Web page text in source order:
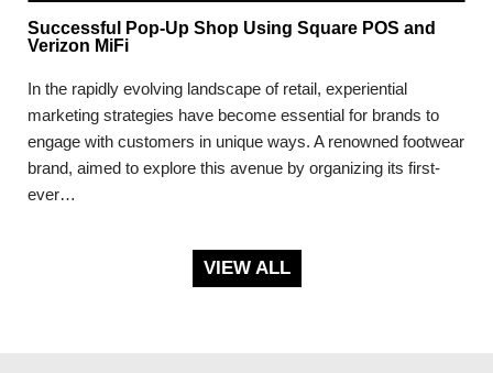
Successful Pop-Up Shop Using Square POS and
Verizon MiFi
In the rapidly evolving landscape of retail, experiential
marketing strategies have become essential for brands to
engage with customers in unique ways. A renowned footwear
brand, aimed to explore this avenue by organizing its first-
ever…
VIEW ALL